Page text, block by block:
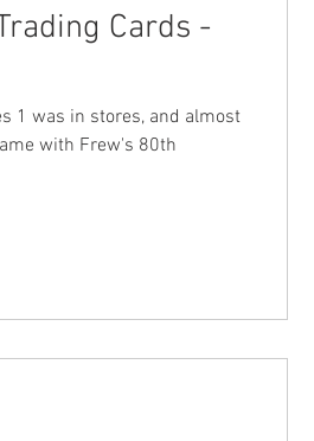
Cards -
1 was in stores, and almost
with Frew's 80th